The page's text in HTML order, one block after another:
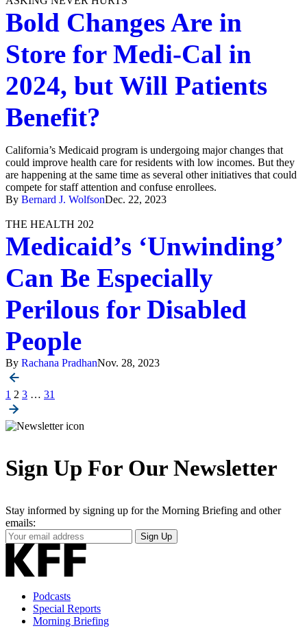
Bold Changes Are in
Store for Medi-Cal in
2024, but Will Patients
Benefit?
California’s Medicaid program is undergoing major changes that
could improve health care for residents with low incomes. But they
are happening at the same time as several other initiatives that could
compete for staff attention and confuse enrollees.
By Bernard J. WolfsonDec. 22, 2023
THE HEALTH 202
Medicaid’s ‘Unwinding’
Can Be Especially
Perilous for Disabled
People
By Rachana PradhanNov. 28, 2023
Posts
pagination
1 2 3 … 31
Sign Up For Our Newsletter
Stay informed by signing up for the Morning Briefing and other
emails:
Your
Email
Address
Sign Up
Podcasts
Special Reports
Morning Briefing